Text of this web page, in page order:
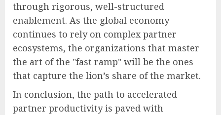
through rigorous, well-structured
enablement. As the global economy
continues to rely on complex partner
ecosystems, the organizations that master
the art of the "fast ramp" will be the ones
that capture the lion’s share of the market.
In conclusion, the path to accelerated
partner productivity is paved with